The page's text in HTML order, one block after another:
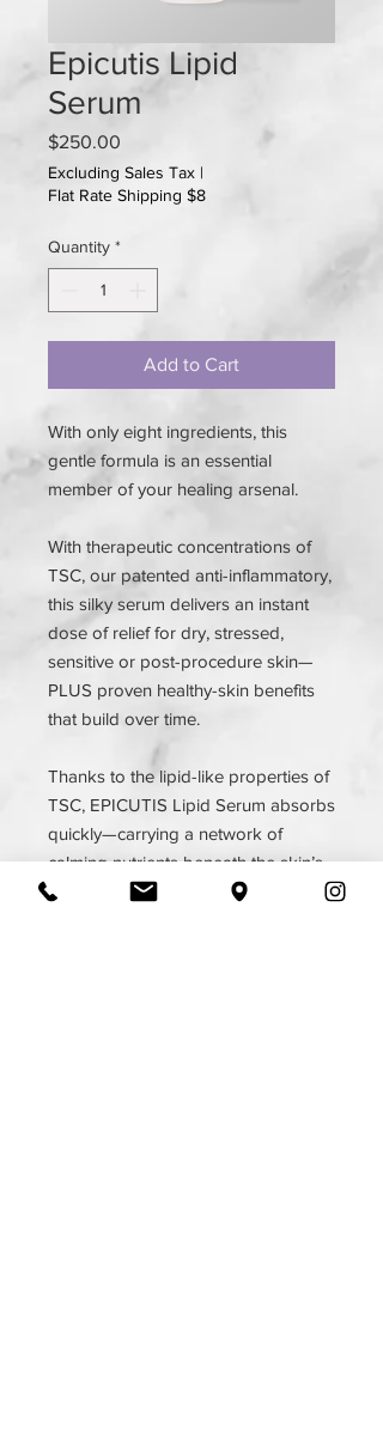
Epicutis Lipid
Serum
$250.00
Excluding Sales Tax |
Flat Rate Shipping $8
Quantity *
Add to Cart
With only eight ingredients, this
gentle formula is an essential
member of your healing arsenal.
With therapeutic concentrations of
TSC, our patented anti-inflammatory,
this silky serum delivers an instant
dose of relief for dry, stressed,
sensitive or post-procedure skin—
PLUS proven healthy-skin benefits
that build over time.
Thanks to the lipid-like properties of
TSC, EPICUTIS Lipid Serum absorbs
quickly—carrying a network of
calming nutrients beneath the skin’s
surface to soothe redness and fight